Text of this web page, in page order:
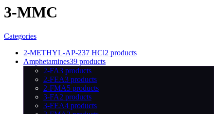
3-MMC
Categories
2-METHYL-AP-237 HCl2 products
Amphetamines39 products
2-FA3 products
2-FEA3 products
2-FMA5 products
3-FA2 products
3-FEA4 products